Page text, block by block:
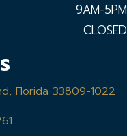
9AM-5PM
CLOSED
Florida 33809-1022